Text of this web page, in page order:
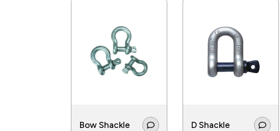
Bow Shackle D Shackle